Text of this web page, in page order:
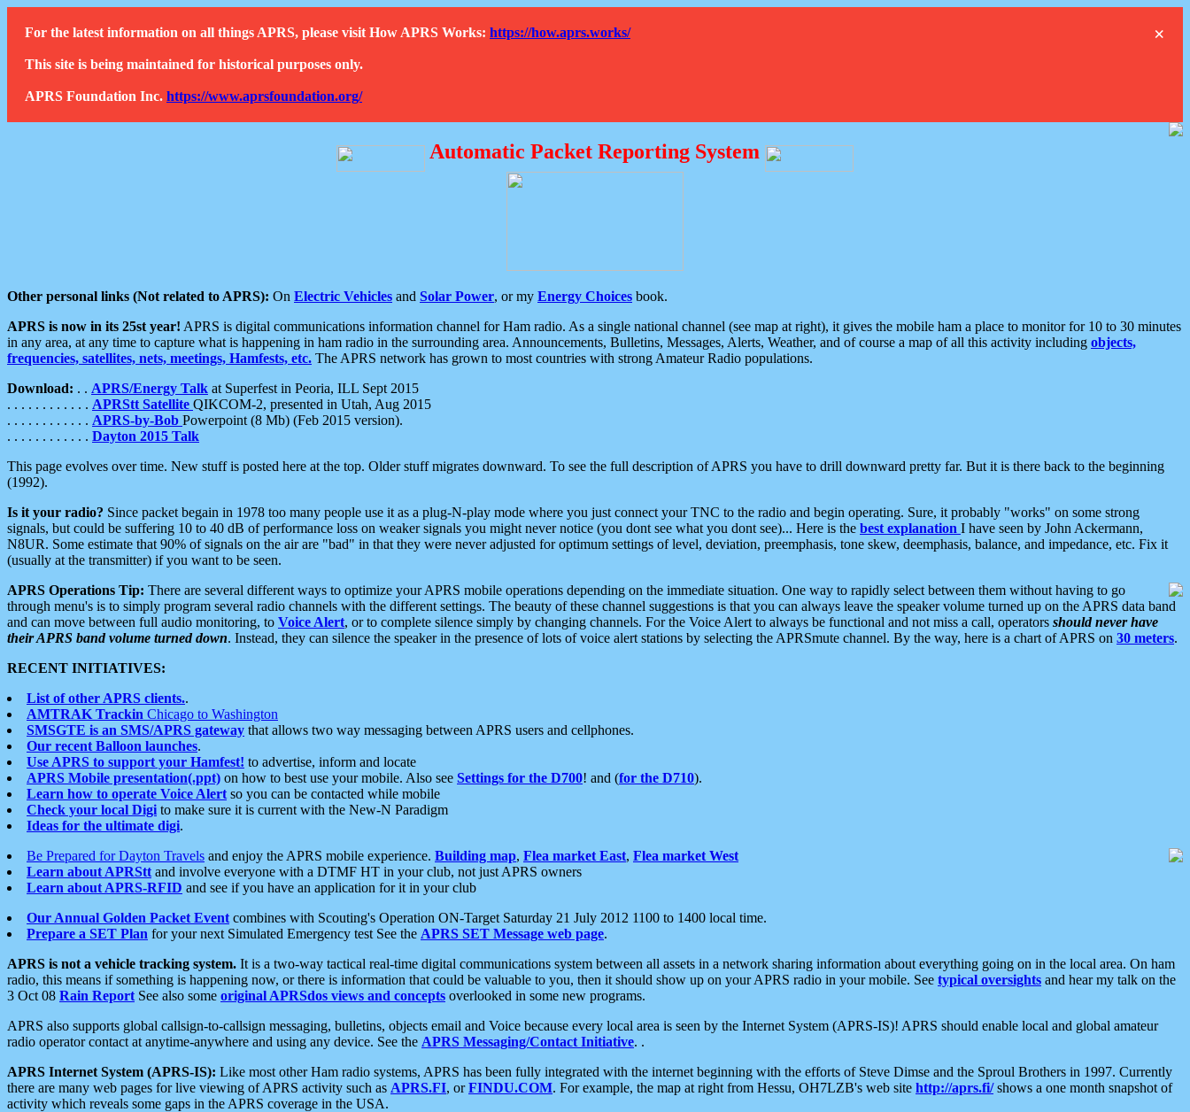
×
For the latest information on all things APRS, please visit How APRS Works: https://how.aprs.works/
This site is being maintained for historical purposes only.
APRS Foundation Inc. https://www.aprsfoundation.org/
Automatic Packet Reporting System
Other personal links (Not related to APRS): On Electric Vehicles and Solar Power, or my Energy Choices book.
APRS is now in its 25st year! APRS is digital communications information channel for Ham radio. As a single national channel (see map at right), it gives the mobile ham a place to monitor for 10 to 30 minutes
in any area, at any time to capture what is happening in ham radio in the surrounding area. Announcements, Bulletins, Messages, Alerts, Weather, and of course a map of all this activity including objects,
frequencies, satellites, nets, meetings, Hamfests, etc. The APRS network has grown to most countries with strong Amateur Radio populations.
Download: . . APRS/Energy Talk at Superfest in Peoria, ILL Sept 2015
. . . . . . . . . . . . APRStt Satellite QIKCOM-2, presented in Utah, Aug 2015
. . . . . . . . . . . . APRS-by-Bob Powerpoint (8 Mb) (Feb 2015 version).
. . . . . . . . . . . . Dayton 2015 Talk
This page evolves over time. New stuff is posted here at the top. Older stuff migrates downward. To see the full description of APRS you have to drill downward pretty far. But it is there back to the beginning
(1992).
Is it your radio? Since packet begain in 1978 too many people use it as a plug-N-play mode where you just connect your TNC to the radio and begin operating. Sure, it probably "works" on some strong
signals, but could be suffering 10 to 40 dB of performance loss on weaker signals you might never notice (you dont see what you dont see)... Here is the best explanation I have seen by John Ackermann,
N8UR. Some estimate that 90% of signals on the air are "bad" in that they were never adjusted for optimum settings of level, deviation, preemphasis, tone skew, deemphasis, balance, and impedance, etc. Fix it
(usually at the transmitter) if you want to be seen.
APRS Operations Tip: There are several different ways to optimize your APRS mobile operations depending on the immediate situation. One way to rapidly select between them without having to go
through menu's is to simply program several radio channels with the different settings. The beauty of these channel suggestions is that you can always leave the speaker volume turned up on the APRS data band
and can move between full audio monitoring, to Voice Alert, or to complete silence simply by changing channels. For the Voice Alert to always be functional and not miss a call, operators should never have
their APRS band volume turned down. Instead, they can silence the speaker in the presence of lots of voice alert stations by selecting the APRSmute channel. By the way, here is a chart of APRS on 30 meters.
RECENT INITIATIVES:
List of other APRS clients..
AMTRAK Trackin Chicago to Washington
SMSGTE is an SMS/APRS gateway that allows two way messaging between APRS users and cellphones.
Our recent Balloon launches.
Use APRS to support your Hamfest! to advertise, inform and locate
APRS Mobile presentation(.ppt) on how to best use your mobile. Also see Settings for the D700! and (for the D710).
Learn how to operate Voice Alert so you can be contacted while mobile
Check your local Digi to make sure it is current with the New-N Paradigm
Ideas for the ultimate digi.
Be Prepared for Dayton Travels and enjoy the APRS mobile experience. Building map, Flea market East, Flea market West
Learn about APRStt and involve everyone with a DTMF HT in your club, not just APRS owners
Learn about APRS-RFID and see if you have an application for it in your club
Our Annual Golden Packet Event combines with Scouting's Operation ON-Target Saturday 21 July 2012 1100 to 1400 local time.
Prepare a SET Plan for your next Simulated Emergency test See the APRS SET Message web page.
APRS is not a vehicle tracking system. It is a two-way tactical real-time digital communications system between all assets in a network sharing information about everything going on in the local area. On ham
radio, this means if something is happening now, or there is information that could be valuable to you, then it should show up on your APRS radio in your mobile. See typical oversights and hear my talk on the
3 Oct 08 Rain Report See also some original APRSdos views and concepts overlooked in some new programs.
APRS also supports global callsign-to-callsign messaging, bulletins, objects email and Voice because every local area is seen by the Internet System (APRS-IS)! APRS should enable local and global amateur
radio operator contact at anytime-anywhere and using any device. See the APRS Messaging/Contact Initiative. .
APRS Internet System (APRS-IS): Like most other Ham radio systems, APRS has been fully integrated with the internet beginning with the efforts of Steve Dimse and the Sproul Brothers in 1997. Currently
there are many web pages for live viewing of APRS activity such as APRS.FI, orFINDU.COM. For example, the map at right from Hessu, OH7LZB's web site http://aprs.fi/shows a one month snapshot of
activity which reveals some gaps in the APRS coverage in the USA.